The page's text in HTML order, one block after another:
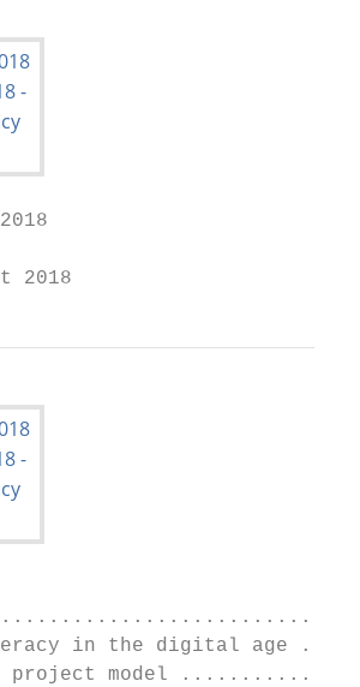
2018
in the digital age
project model